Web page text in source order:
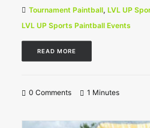
Tournament Paintball, LVL UP
LVL UP Sports Paintball Events
READ MORE
0 Comments 1 Minutes